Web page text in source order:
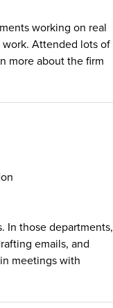
working on real
Attended lots of
more about the firm
In those departments,
emails, and
meetings with